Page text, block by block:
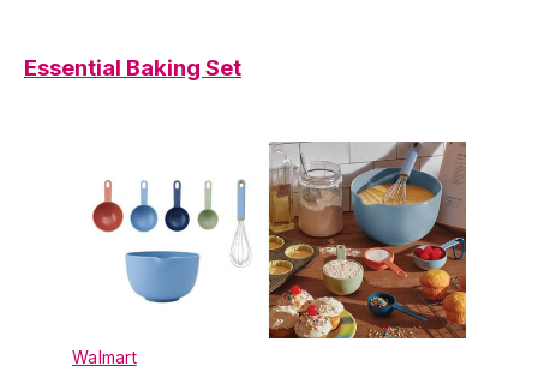
Essential Baking Set
Walmart